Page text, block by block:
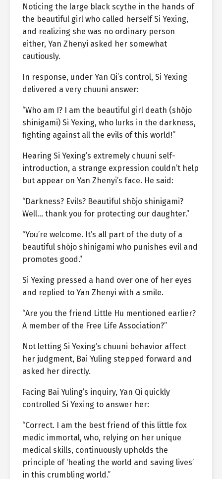
Noticing the large black scythe in the hands of
the beautiful girl who called herself Si Yexing,
and realizing she was no ordinary person
either, Yan Zhenyi asked her somewhat
cautiously.
In response, under Yan Qi’s control, Si Yexing
delivered a very chuuni answer:
“Who am I? I am the beautiful girl death (shōjo
shinigami) Si Yexing, who lurks in the darkness,
fighting against all the evils of this world!”
Hearing Si Yexing’s extremely chuuni self-
introduction, a strange expression couldn’t help
but appear on Yan Zhenyi’s face. He said:
“Darkness? Evils? Beautiful shōjo shinigami?
Well… thank you for protecting our daughter.”
“You’re welcome. It’s all part of the duty of a
beautiful shōjo shinigami who punishes evil and
promotes good.”
Si Yexing pressed a hand over one of her eyes
and replied to Yan Zhenyi with a smile.
“Are you the friend Little Hu mentioned earlier?
A member of the Free Life Association?”
Not letting Si Yexing’s chuuni behavior affect
her judgment, Bai Yuling stepped forward and
asked her directly.
Facing Bai Yuling’s inquiry, Yan Qi quickly
controlled Si Yexing to answer her:
“Correct. I am the best friend of this little fox
medic immortal, who, relying on her unique
medical skills, continuously upholds the
principle of ‘healing the world and saving lives’
in this crumbling world.”